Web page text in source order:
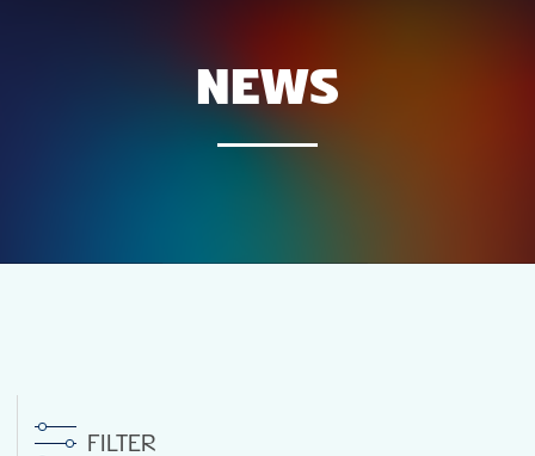
NEWS
FILTER